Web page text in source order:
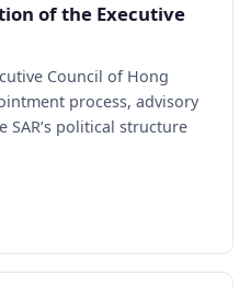
of the Executive
Council of Hong
process, advisory
political structure